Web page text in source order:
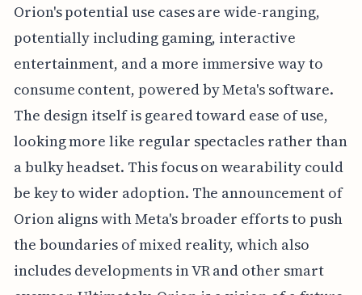
Orion's potential use cases are wide-ranging,
potentially including gaming, interactive
entertainment, and a more immersive way to
consume content, powered by Meta's software.
The design itself is geared toward ease of use,
looking more like regular spectacles rather than
a bulky headset. This focus on wearability could
be key to wider adoption. The announcement of
Orion aligns with Meta's broader efforts to push
the boundaries of mixed reality, which also
includes developments in VR and other smart